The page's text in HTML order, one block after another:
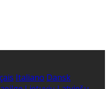
Italiano Dansk